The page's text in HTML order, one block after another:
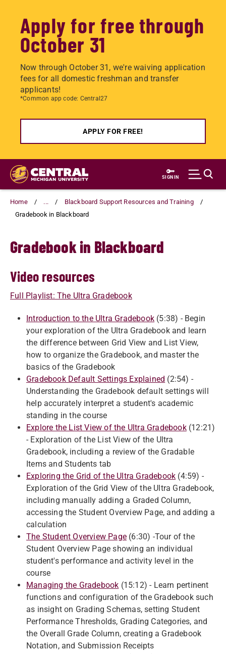
Apply for free through
October 31
Now through October 31, we're waiving application
fees for all domestic freshman and transfer
applicants!
*Common app code: Central27
APPLY FOR FREE!
Skip
main
content
SIGN IN
Home ...
Blackboard Support Resources and Training
Gradebook in Blackboard
Gradebook in Blackboard
Video resources
Full Playlist: The Ultra Gradebook
Introduction to the Ultra Gradebook (5:38) - Begin
your exploration of the Ultra Gradebook and learn
the difference between Grid View and List View,
how to organize the Gradebook, and master the
basics of the Gradebook
Gradebook Default Settings Explained (2:54) -
Understanding the Gradebook default settings will
help accurately interpret a student's academic
standing in the course
Explore the List View of the Ultra Gradebook(12:21)
- Exploration of the List View of the Ultra
Gradebook, including a review of the Gradable
Items and Students tab
Exploring the Grid of the Ultra Gradebook (4:59) -
Exploration of the Grid View of the Ultra Gradebook,
including manually adding a Graded Column,
accessing the Student Overview Page, and adding a
calculation
The Student Overview Page (6:30) -Tour of the
Student Overview Page showing an individual
student's performance and activity level in the
course
Managing the Gradebook (15:12) - Learn pertinent
functions and configuration of the Gradebook such
as insight on Grading Schemas, setting Student
Performance Thresholds, Grading Categories, and
the Overall Grade Column, creating a Gradebook
Notation, and Submission Receipts